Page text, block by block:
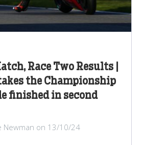
Race Two Results |
the Championship
finished in second
Newman on 13/10/24